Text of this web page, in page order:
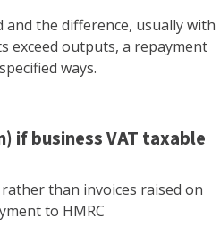
the difference, usually with
exceed outputs, a repayment
ways.
if business VAT taxable
than invoices raised on
to HMRC